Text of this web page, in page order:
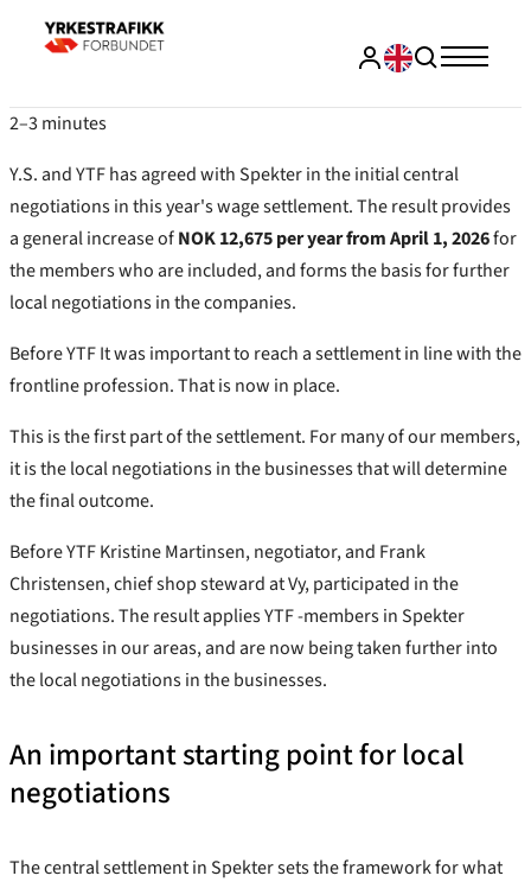
2–3 minutes
Y.S. and YTF has agreed with Spekter in the initial central
negotiations in this year's wage settlement. The result provides
a general increase ofNOK 12,675 per year from April 1, 2026for
the members who are included, and forms the basis for further
local negotiations in the companies.
Before YTF It was important to reach a settlement in line with the
frontline profession. That is now in place.
This is the first part of the settlement. For many of our members,
it is the local negotiations in the businesses that will determine
the final outcome.
Before YTF Kristine Martinsen, negotiator, and Frank
Christensen, chief shop steward at Vy, participated in the
negotiations. The result applies YTF -members in Spekter
businesses in our areas, and are now being taken further into
the local negotiations in the businesses.
An important starting point for local
negotiations
The central settlement in Spekter sets the framework for what